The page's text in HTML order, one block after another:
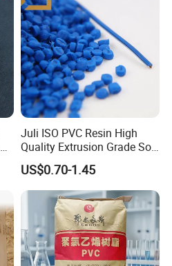
Juli ISO PVC Resin High
Quality Extrusion Grade Soft
PVC Compound Granules
for Wires and Cables
US$0.70-1.45